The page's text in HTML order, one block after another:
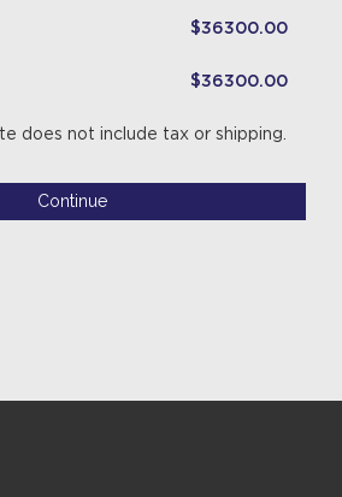
$36300.00
$36300.00
does not include tax or shipping.
Continue